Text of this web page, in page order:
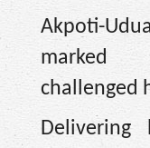
Akpoti-
marked
challenged